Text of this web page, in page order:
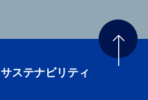
サステナビリティ